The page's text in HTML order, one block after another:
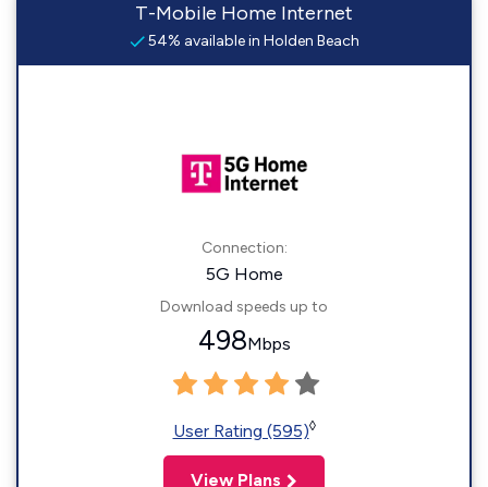
T-Mobile Home Internet
54% available in Holden Beach
Connection:
5G Home
Download speeds up to
498Mbps
User Rating (595)◊
View Plans